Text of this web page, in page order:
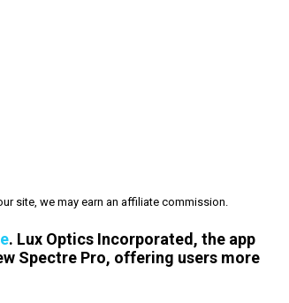
site, we may earn an affiliate commission.
. Lux Optics Incorporated, the app
Spectre Pro, offering users more